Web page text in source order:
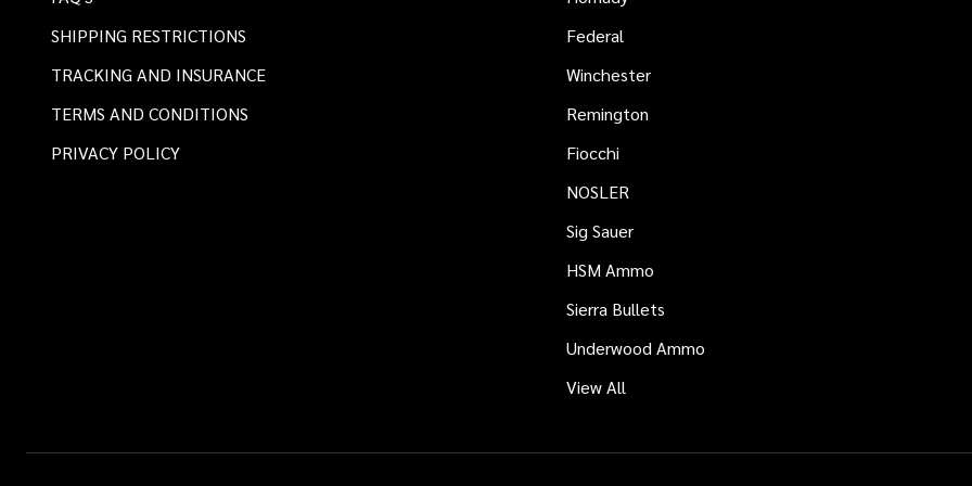
SHIPPING RESTRICTIONS
TRACKING AND INSURANCE
TERMS AND CONDITIONS
PRIVACY POLICY
Federal
Winchester
Remington
Fiocchi
NOSLER
Sig Sauer
HSM Ammo
Sierra Bullets
Underwood Ammo
View All